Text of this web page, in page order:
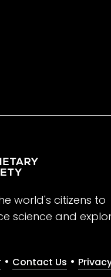
world's citizens to
science and
• Contact Us •